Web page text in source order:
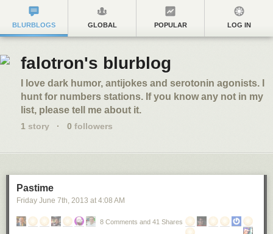
BLURBLOGS GLOBAL POPULAR LOG IN
falotron's blurblog
I love dark humor, antijokes and serotonin agonists. I
hunt for numbers stations. If you know any not in my
list, please tell me about it.
1 story · 0 followers
Pastime
Friday June 7th, 2013 at 4:08 AM
8 Comments and 41 Shares